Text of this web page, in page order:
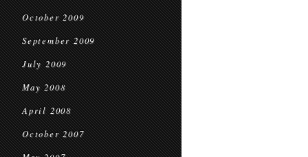
October 2009
September 2009
July 2009
May 2008
April 2008
October 2007